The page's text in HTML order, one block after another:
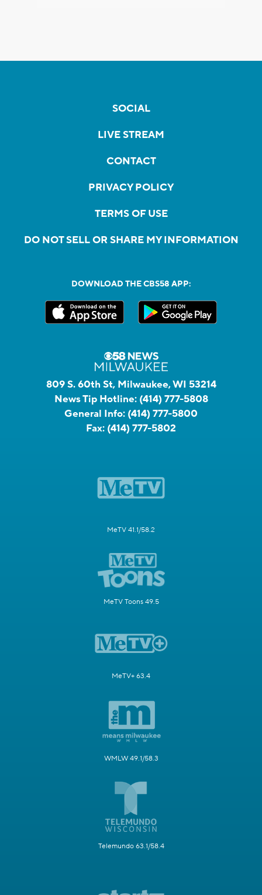
SOCIAL
LIVE STREAM
CONTACT
PRIVACY POLICY
TERMS OF USE
DO NOT SELL OR SHARE MY INFORMATION
DOWNLOAD THE CBS58 APP:
809 S. 60th St, Milwaukee, WI 53214
News Tip Hotline: (414) 777-5808
General Info: (414) 777-5800
Fax: (414) 777-5802
MeTV 41.1/58.2
MeTV Toons 49.5
MeTV+ 63.4
WMLW 49.1/58.3
Telemundo 63.1/58.4